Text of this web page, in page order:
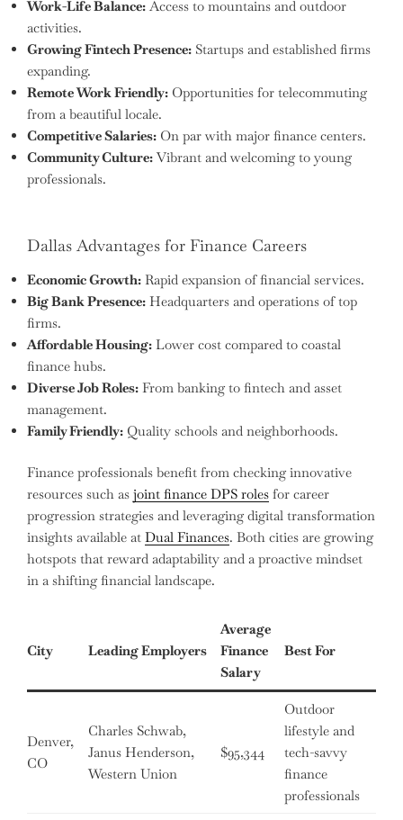
Work-Life Balance: Access to mountains and outdoor
activities.
Growing Fintech Presence: Startups and established firms
expanding.
Remote Work Friendly: Opportunities for telecommuting
from a beautiful locale.
Competitive Salaries: On par with major finance centers.
Community Culture: Vibrant and welcoming to young
professionals.
Dallas Advantages for Finance Careers
Economic Growth: Rapid expansion of financial services.
Big Bank Presence: Headquarters and operations of top
firms.
Affordable Housing: Lower cost compared to coastal
finance hubs.
Diverse Job Roles: From banking to fintech and asset
management.
Family Friendly: Quality schools and neighborhoods.
Finance professionals benefit from checking innovative
resources such as joint finance DPS roles for career
progression strategies and leveraging digital transformation
insights available at Dual Finances. Both cities are growing
hotspots that reward adaptability and a proactive mindset
in a shifting financial landscape.
City Leading Employers
Average
Finance
Salary
Best For
Denver,
CO
Charles Schwab,
Janus Henderson,
Western Union
$95,344
Outdoor
lifestyle and
tech-savvy
finance
professionals